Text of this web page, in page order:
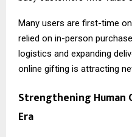
Many users are first-time
relied on in-person
logistics and expanding
online gifting is attracting
Strengthening Human
Era